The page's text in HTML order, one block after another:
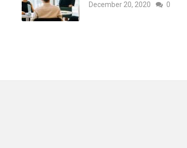
December 20, 2020 0